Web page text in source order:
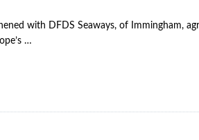
with DFDS Seaways, of Immingham,
…